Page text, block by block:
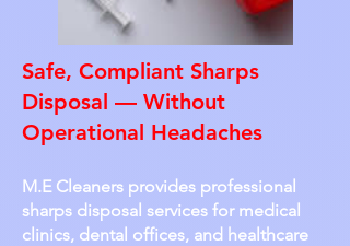
Safe, Compliant Sharps
Disposal — Without
Operational Headaches
M.E Cleaners provides professional
sharps disposal services for medical
clinics, dental offices, and healthcare